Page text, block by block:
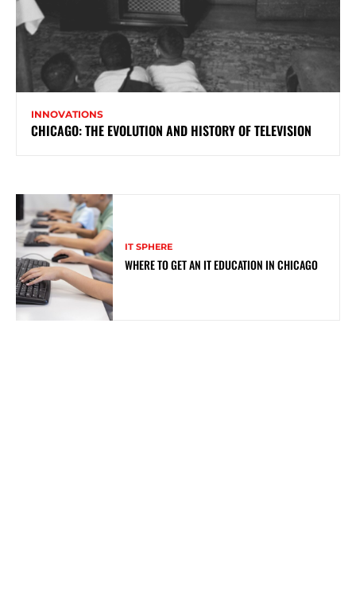
INNOVATIONS
CHICAGO: THE EVOLUTION AND HISTORY OF TELEVISION
IT SPHERE
WHERE TO GET AN IT EDUCATION IN CHICAGO